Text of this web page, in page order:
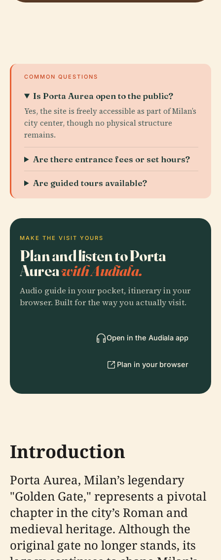
COMMON QUESTIONS
Is Porta Aurea open to the public?
Yes, the site is freely accessible as part of Milan’s
city center, though no physical structure
remains.
Are there entrance fees or set hours?
Are guided tours available?
MAKE THE VISIT YOURS
Plan and listen to Porta
Aureawith Audiala.
Audio guide in your pocket, itinerary in your
browser. Built for the way you actually visit.
Open in the Audiala app
Plan in your browser
Introduction
Porta Aurea, Milan’s legendary
"Golden Gate," represents a pivotal
chapter in the city’s Roman and
medieval heritage. Although the
original gate no longer stands, its